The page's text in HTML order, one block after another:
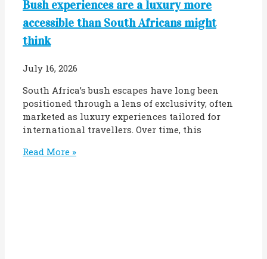
Bush experiences are a luxury more
accessible than South Africans might
think
July 16, 2026
South Africa’s bush escapes have long been
positioned through a lens of exclusivity, often
marketed as luxury experiences tailored for
international travellers. Over time, this
Read More »